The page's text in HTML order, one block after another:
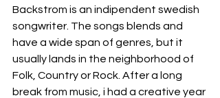
Backstrom is an indipendent swedish
songwriter. The songs blends and
have a wide span of genres, but it
usually lands in the neighborhood of
Folk, Country or Rock. After a long
break from music, i had a creative year